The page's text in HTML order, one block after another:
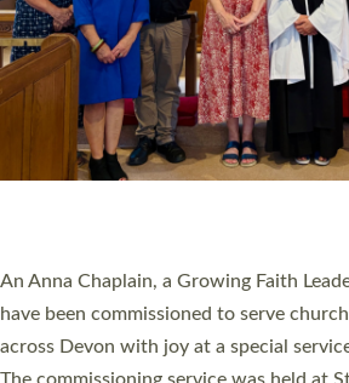
Cathedral this weekend, the highest
They will now be serving in parishes
villages, towns, coastal and urban